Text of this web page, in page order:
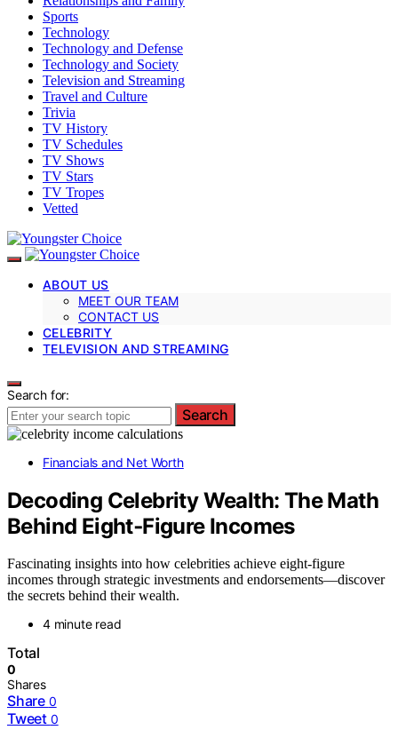
Sports
Technology
Technology and Defense
Technology and Society
Television and Streaming
Travel and Culture
Trivia
TV History
TV Schedules
TV Shows
TV Stars
TV Tropes
Vetted
ABOUT US
MEET OUR TEAM
CONTACT US
CELEBRITY
TELEVISION AND STREAMING
Search for:
Search
Financials and Net Worth
Decoding Celebrity Wealth: The Math
Behind Eight‑Figure Incomes
Fascinating insights into how celebrities achieve eight-figure
incomes through strategic investments and endorsements—discover
the secrets behind their wealth.
4 minute read
Total
0
Shares
Share 0
Tweet 0